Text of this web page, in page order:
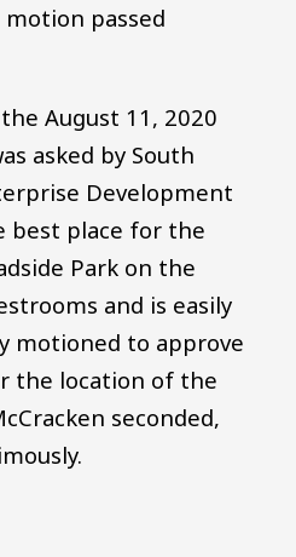
motion passed
August 11, 2020
asked by South
Development
best place for the
Park on the
and is easily
motioned to approve
the location of the
seconded,